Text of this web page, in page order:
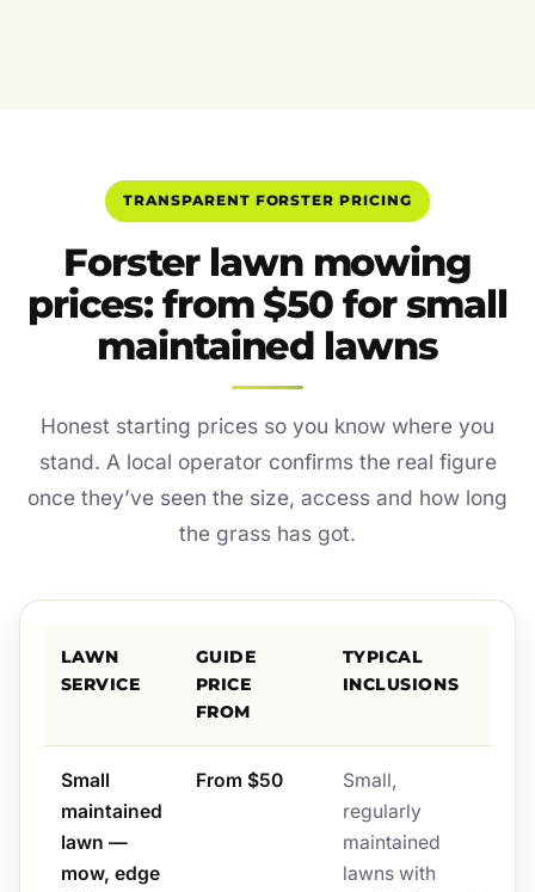
TRANSPARENT FORSTER PRICING
Forster lawn mowing
prices: from $50 for small
maintained lawns
Honest starting prices so you know where you
stand. A local operator confirms the real figure
once they’ve seen the size, access and how long
the grass has got.
LAWN
SERVICE
GUIDE
PRICE
FROM
TYPICAL
INCLUSIONS
Small
maintained
lawn —
mow, edge
From $50
Small,
regularly
maintained
lawns with